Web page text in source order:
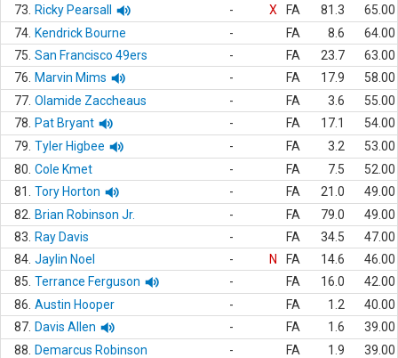
73.
Ricky Pearsall - X FA 81.3
65.00
74. Kendrick Bourne - FA 8.6
64.00
75. San Francisco 49ers - FA 23.7
63.00
76.
Marvin Mims - FA 17.9
58.00
77. Olamide Zaccheaus - FA 3.6
55.00
78.
Pat Bryant - FA 17.1
54.00
79. Tyler Higbee - FA 3.2
53.00
80. Cole Kmet - FA 7.5
52.00
81.
Tory Horton - FA 21.0
49.00
82.
Brian Robinson Jr. - FA 79.0
49.00
83.
Ray Davis - FA 34.5
47.00
84. Jaylin Noel - N FA 14.6
46.00
85. Terrance Ferguson - FA 16.0
42.00
86. Austin Hooper - FA 1.2
40.00
87. Davis Allen - FA 1.6
39.00
88.
Demarcus Robinson - FA 1.9
39.00